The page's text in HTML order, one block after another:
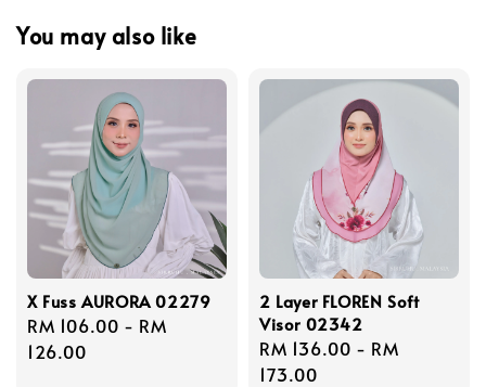
You may also like
X Fuss AURORA 02279
Regular
price
RM 106.00 - RM
126.00
2 Layer FLOREN Soft
Visor 02342
Regular
price
RM 136.00 - RM
173.00